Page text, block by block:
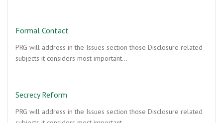
Formal Contact
PRG will address in the Issues section those Disclosure related
subjects it considers most important…
Secrecy Reform
PRG will address in the Issues section those Disclosure related